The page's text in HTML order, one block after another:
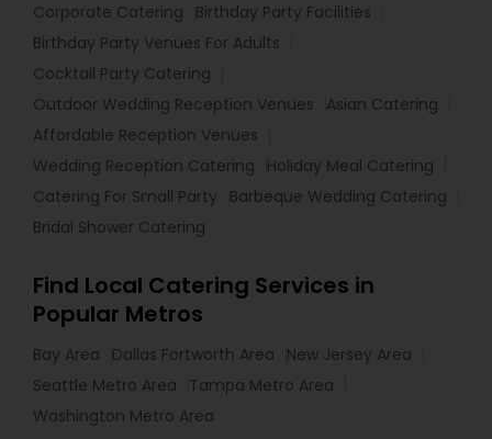
Corporate Catering
Birthday Party Facilities
Birthday Party Venues For Adults
Cocktail Party Catering
Outdoor Wedding Reception Venues
Asian Catering
Affordable Reception Venues
Wedding Reception Catering
Holiday Meal Catering
Catering For Small Party
Barbeque Wedding Catering
Bridal Shower Catering
Find Local Catering Services in
Popular Metros
Bay Area Dallas Fortworth Area
New Jersey Area
Seattle Metro Area
Tampa Metro Area
Washington Metro Area